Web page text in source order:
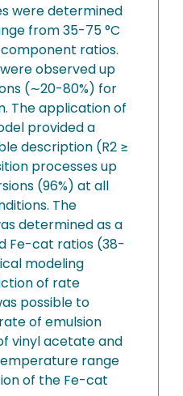
were determined
from 35-75 °C
ratios.
observed up
(∼20-80%) for
The application of
provided a
description (R2 ≥
processes up
(96%) at all
The
determined as a
Fe-cat ratios (38-
modeling
of rate
possible to
of emulsion
vinyl acetate and
range
of the Fe-cat